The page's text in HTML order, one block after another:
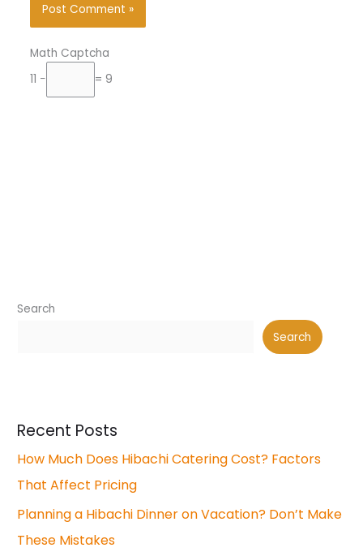
Math Captcha
11 −
= 9
Search
Search
Recent Posts
How Much Does Hibachi Catering Cost? Factors
That Affect Pricing
Planning a Hibachi Dinner on Vacation? Don’t Make
These Mistakes